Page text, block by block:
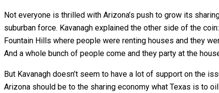
Not everyone is thrilled with Arizona’s push to grow its
suburban force. Kavanagh explained the other side of the
Fountain Hills where people were renting houses and they
And a whole bunch of people come and they party at the
But Kavanagh doesn’t seem to have a lot of support on the
Arizona should be to the sharing economy what Texas is to